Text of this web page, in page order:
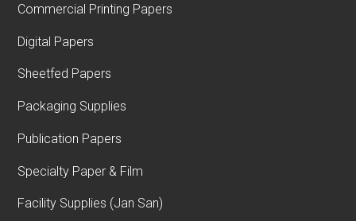
Commercial Printing Papers
Digital Papers
Sheetfed Papers
Packaging Supplies
Publication Papers
Specialty Paper & Film
Facility Supplies (Jan San)